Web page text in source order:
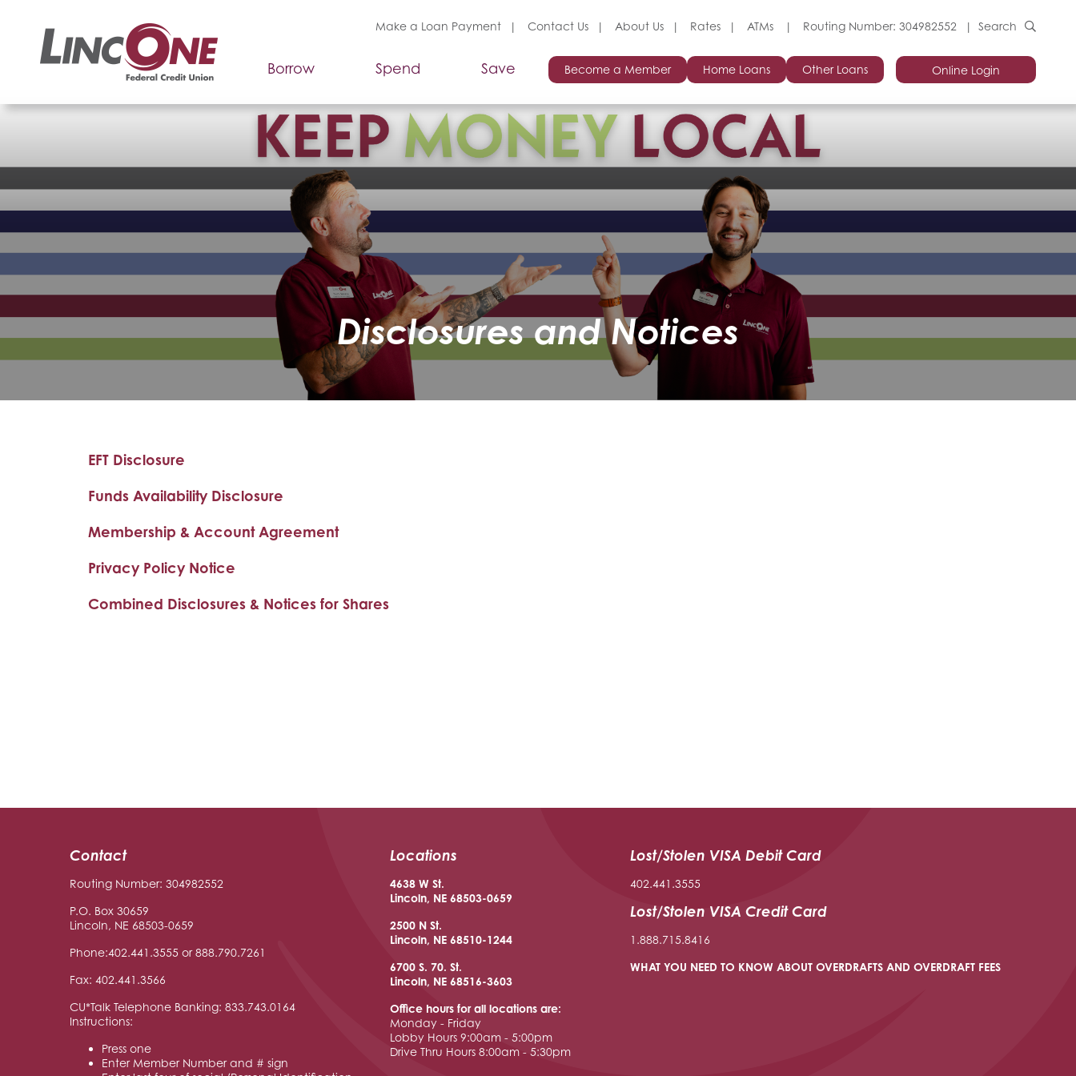
Make a Loan Payment Contact Us About Us Rates ATMs Routing Number: 304982552
Borrow Spend Save
Search
Online Login
Become a Member Home Loans Other Loans
Disclosures and Notices
EFT Disclosure
Funds Availability Disclosure
Membership & Account Agreement
Privacy Policy Notice
Combined Disclosures & Notices for Shares
Contact
Routing Number: 304982552
P.O. Box 30659
Lincoln, NE 68503-0659
Phone:402.441.3555 or 888.790.7261
Fax: 402.441.3566
CU*Talk Telephone Banking: 833.743.0164
Instructions:
Press one
Enter Member Number and # sign
Locations
4638 W St.
Lincoln, NE 68503-0659
2500 N St.
Lincoln, NE 68510-1244
6700 S. 70. St.
Lincoln, NE 68516-3603
Office hours for all locations are:
Monday - Friday
Lobby Hours 9:00am - 5:00pm
Drive Thru Hours 8:00am - 5:30pm
Lost/Stolen VISA Debit Card
402.441.3555
Lost/Stolen VISA Credit Card
1.888.715.8416
WHAT YOU NEED TO KNOW ABOUT OVERDRAFTS AND OVERDRAFT FEES